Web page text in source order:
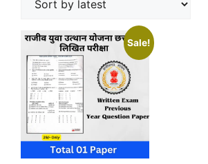
Sale!